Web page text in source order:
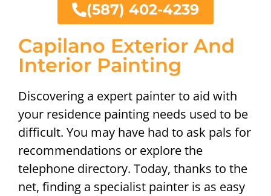
Capilano Exterior And
Interior Painting
Discovering a expert painter to aid with
your residence painting needs used to be
difficult. You may have had to ask pals for
recommendations or explore the
telephone directory. Today, thanks to the
net, finding a specialist painter is as easy
(587) 402-4239